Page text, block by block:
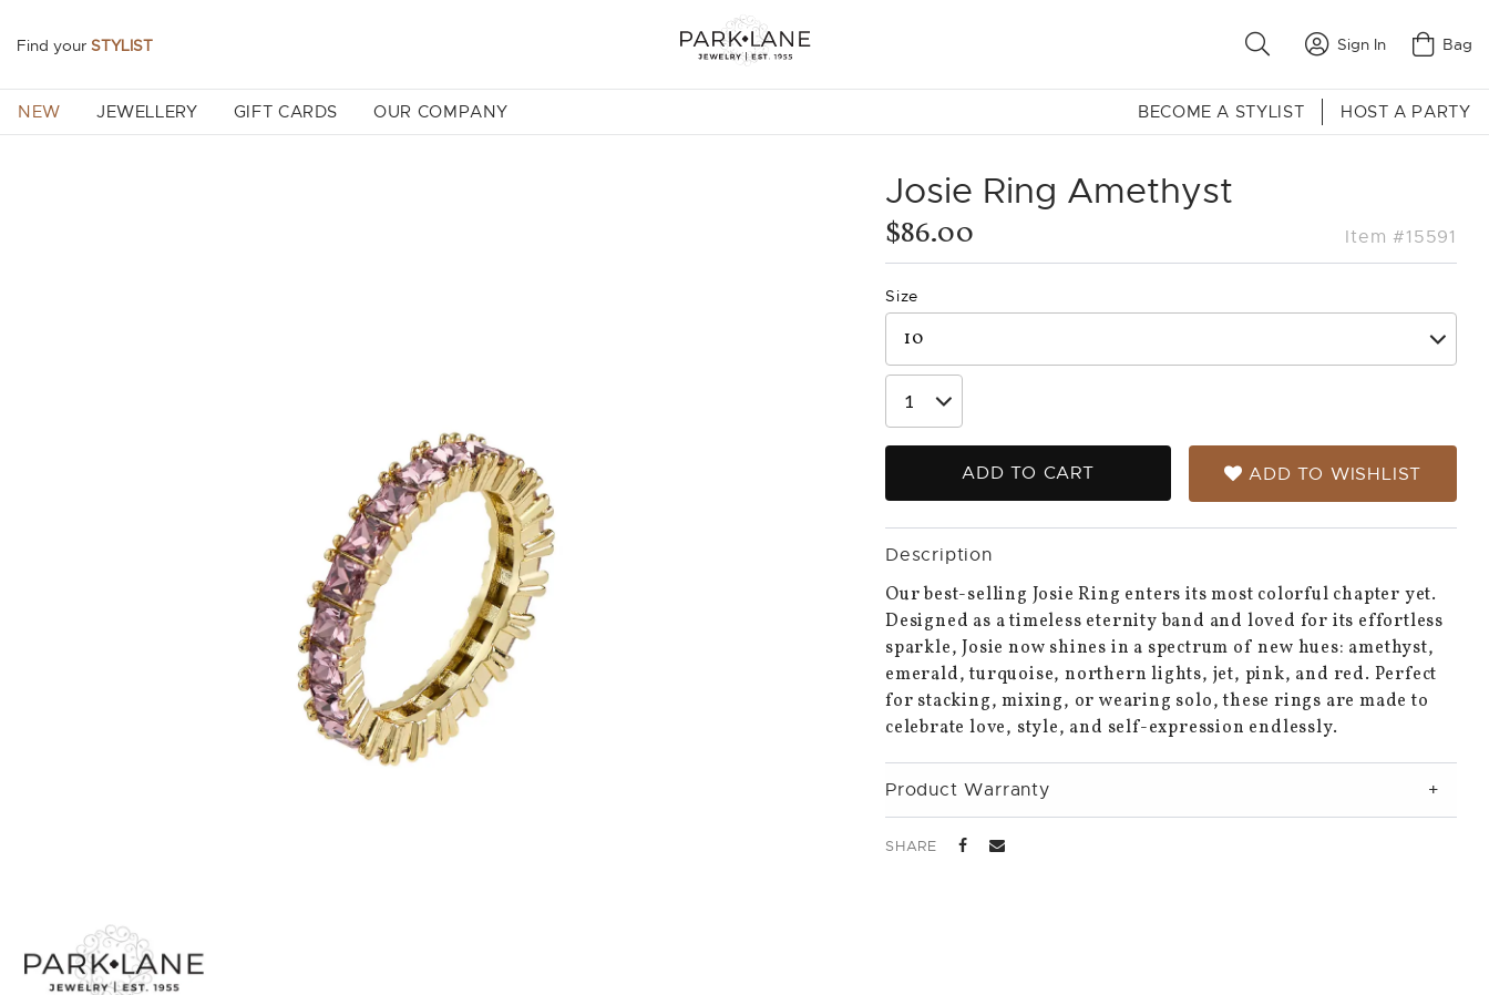
Find your STYLIST Sign In Bag
NEW JEWELLERY GIFT CARDS OUR COMPANY BECOME A STYLIST HOST A PARTY
Josie Ring Amethyst
$86.00 Item #15591
Size
ADD TO CART ADD TO WISHLIST
Description
Our best-selling Josie Ring enters its most colorful chapter yet.
Designed as a timeless eternity band and loved for its effortless
sparkle, Josie now shines in a spectrum of new hues: amethyst,
emerald, turquoise, northern lights, jet, pink, and red. Perfect
for stacking, mixing, or wearing solo, these rings are made to
celebrate love, style, and self-expression endlessly.
Product Warranty
SHARE